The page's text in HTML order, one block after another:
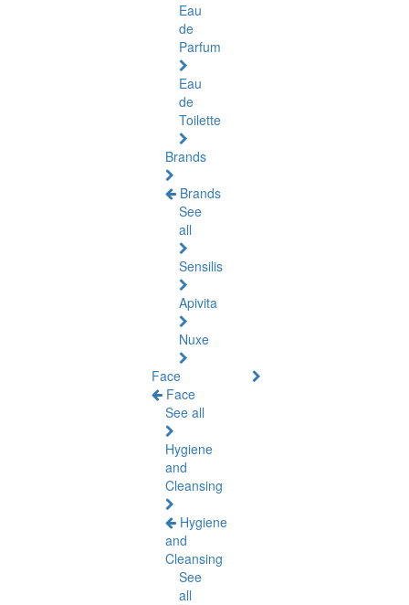
Eau
de
Parfum
Eau
de
Toilette
Brands
Brands
See
all
Sensilis
Apivita
Nuxe
Face
Face
See all
Hygiene
and
Cleansing
Hygiene
and
Cleansing
See
all